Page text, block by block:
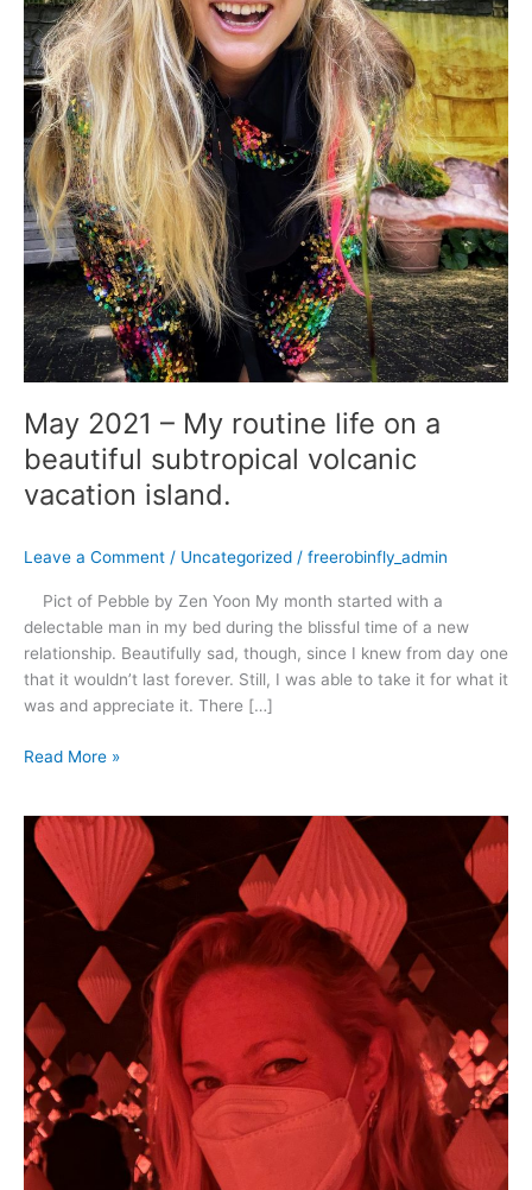
May 2021 – My routine life on a
beautiful subtropical volcanic
vacation island.
Leave a Comment / Uncategorized / freerobinfly_admin
Pict of Pebble by Zen Yoon My month started with a
delectable man in my bed during the blissful time of a new
relationship. Beautifully sad, though, since I knew from day one
that it wouldn’t last forever. Still, I was able to take it for what it
was and appreciate it. There […]
volcanic
vacation
island.
Read More »
April
2021
Rescue,
Romance
Dancing
in
the
Rain